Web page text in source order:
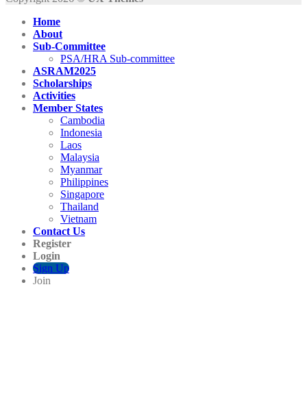
Home
About
Sub-Committee
PSA/HRA Sub-committee
ASRAM2025
Scholarships
Activities
Member States
Cambodia
Indonesia
Laos
Malaysia
Myanmar
Philippines
Singapore
Thailand
Vietnam
Contact Us
Register
Login
Sign Up
Join